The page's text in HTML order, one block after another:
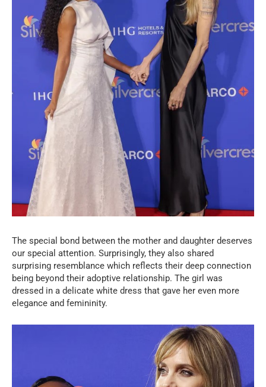
The special bond between the mother and daughter deserves
our special attention. Surprisingly, they also shared
surprising resemblance which reflects their deep connection
being beyond their adoptive relationship. The girl was
dressed in a delicate white dress that gave her even more
elegance and femininity.